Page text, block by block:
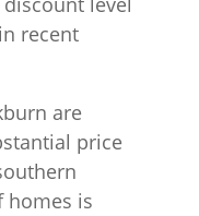
recent
are
price
homes is